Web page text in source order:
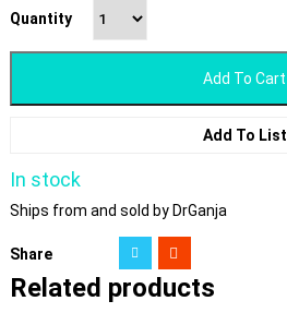
Quantity
Add To Cart
Add To List
In stock
Ships from and sold by DrGanja
Share
Related products